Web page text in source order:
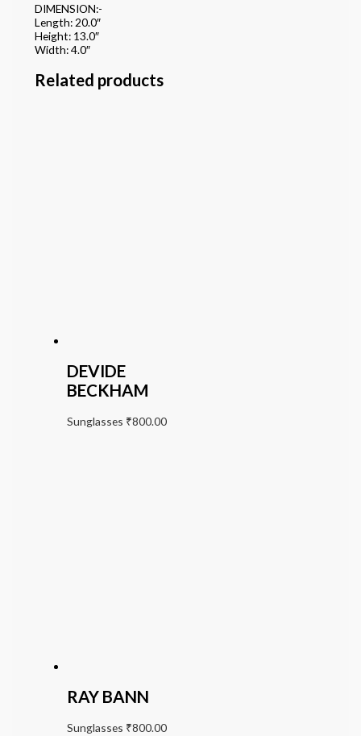
DIMENSION:-
Length: 20.0″
Height: 13.0″
Width: 4.0″
Related products
DEVIDE
BECKHAM
Sunglasses ₹800.00
RAY BANN
Sunglasses ₹800.00